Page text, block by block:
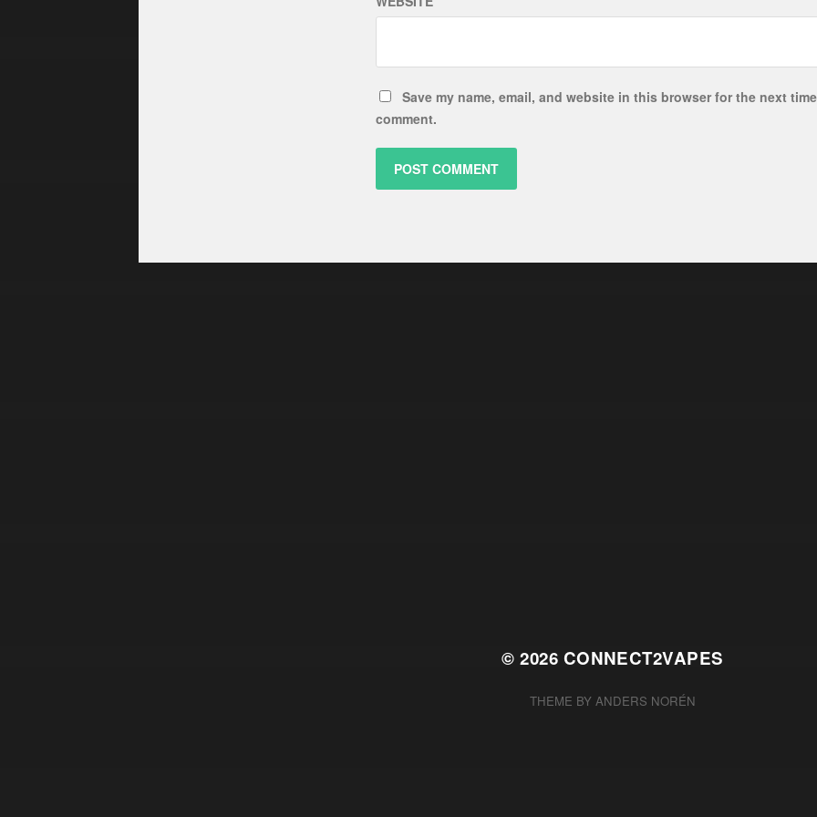
Save my name, email, and website in this browser for the next
comment.
© 2026 CONNECT2VAPES
THEME BY ANDERS NORÉN